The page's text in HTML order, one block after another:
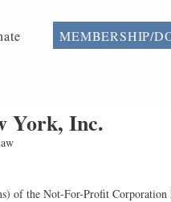
MEMBERSHIP/
York, Inc.
of the Not-For-Profit Corporation